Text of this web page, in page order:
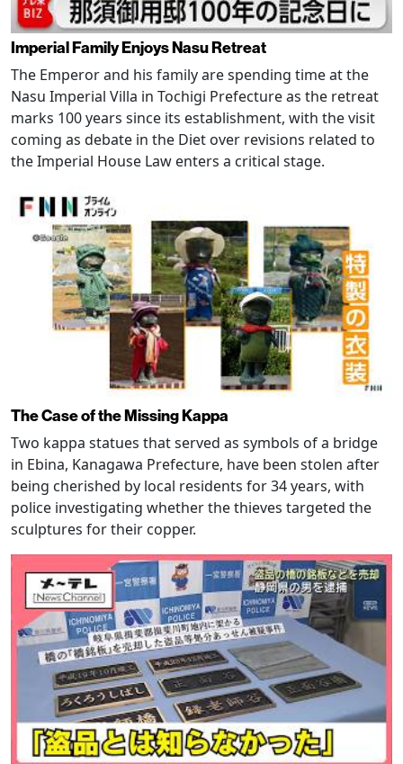
Imperial Family Enjoys Nasu Retreat
The Emperor and his family are spending time at the
Nasu Imperial Villa in Tochigi Prefecture as the retreat
marks 100 years since its establishment, with the visit
coming as debate in the Diet over revisions related to
the Imperial House Law enters a critical stage.
The Case of the Missing Kappa
Two kappa statues that served as symbols of a bridge
in Ebina, Kanagawa Prefecture, have been stolen after
being cherished by local residents for 34 years, with
police investigating whether the thieves targeted the
sculptures for their copper.